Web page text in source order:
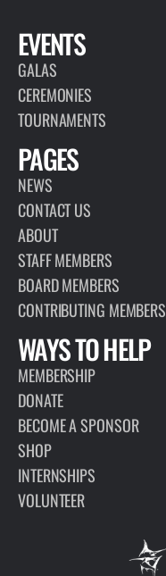
EVENTS
GALAS
CEREMONIES
TOURNAMENTS
PAGES
NEWS
CONTACT US
ABOUT
STAFF MEMBERS
BOARD MEMBERS
CONTRIBUTING MEMBERS
WAYS TO HELP
MEMBERSHIP
DONATE
BECOME A SPONSOR
SHOP
INTERNSHIPS
VOLUNTEER